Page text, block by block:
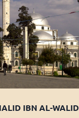
IBN AL-WALID